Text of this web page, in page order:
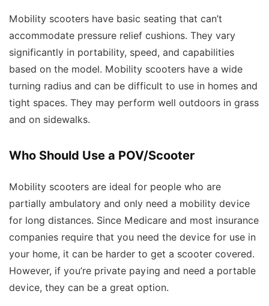
Mobility scooters have basic seating that can’t
accommodate pressure relief cushions. They vary
significantly in portability, speed, and capabilities
based on the model. Mobility scooters have a wide
turning radius and can be difficult to use in homes and
tight spaces. They may perform well outdoors in grass
and on sidewalks.
Who Should Use a POV/Scooter
Mobility scooters are ideal for people who are
partially ambulatory and only need a mobility device
for long distances. Since Medicare and most insurance
companies require that you need the device for use in
your home, it can be harder to get a scooter covered.
However, if you’re private paying and need a portable
device, they can be a great option.